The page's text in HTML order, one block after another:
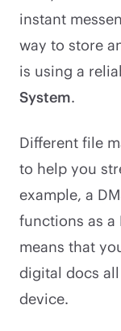
instant
way to store
is using a
System.
Different file
to help you
example, a
functions as a
means that
digital docs
device.